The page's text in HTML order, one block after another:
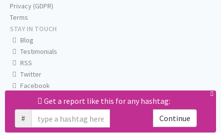
Get a report like this for any hashtag:
#
Continue
Privacy (GDPR)
Terms
STAY IN TOUCH
Blog
Testimonials
RSS
Twitter
Facebook
Email us